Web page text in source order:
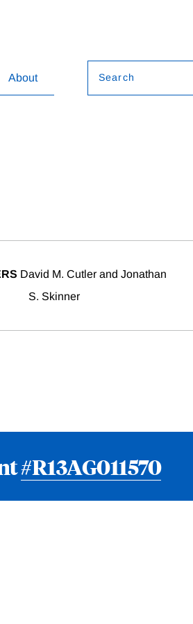
About Search
David M. Cutler and Jonathan
S. Skinner
#R13AG011570